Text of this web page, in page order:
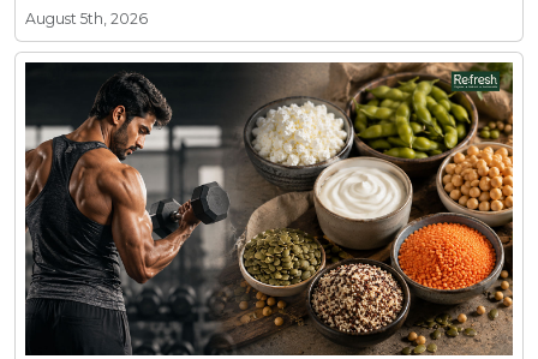
August 5th, 2026